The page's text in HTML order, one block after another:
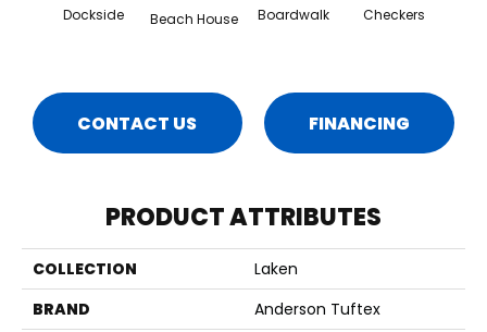
Dockside Beach House Boardwalk Checkers
CONTACT US FINANCING
PRODUCT ATTRIBUTES
COLLECTION
Laken
BRAND
Anderson Tuftex